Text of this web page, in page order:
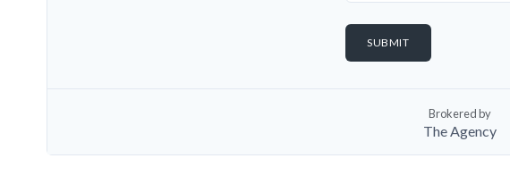
Brokered by
The Agency